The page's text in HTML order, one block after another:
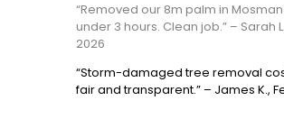
“Removed our 8m palm in
under 3 hours. Clean job.” – Sarah
2026
“Storm-damaged tree removal
fair and transparent.” – James K.,